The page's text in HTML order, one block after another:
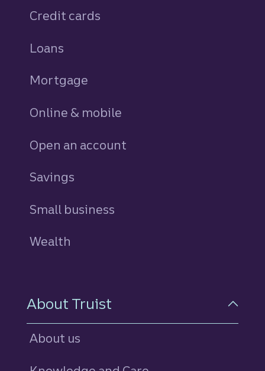
Credit cards
Loans
Mortgage
Online & mobile
Open an account
Savings
Small business
Wealth
About Truist
About us